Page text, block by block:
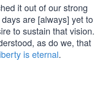
it out of our strong
days are [always] yet to
to sustain that vision.
as do we, that
is eternal.